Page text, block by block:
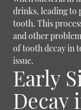
drinks, leading to
tooth. This
and other
of tooth decay in
issue.
Early
Decay